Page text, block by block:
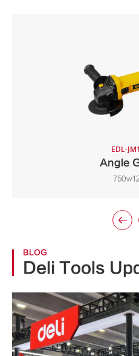
EDL-
Angle

BLOG
Deli Tools